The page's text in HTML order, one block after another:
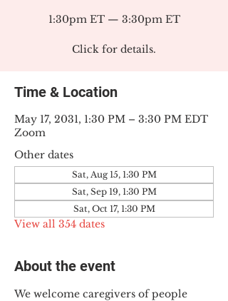
1:30pm ET — 3:30pm ET
Click for details.
Time & Location
May 17, 2031, 1:30 PM – 3:30 PM EDT
Zoom
Other dates
Sat, Aug 15, 1:30 PM
Sat, Sep 19, 1:30 PM
Sat, Oct 17, 1:30 PM
View all 354 dates
About the event
We welcome caregivers of people